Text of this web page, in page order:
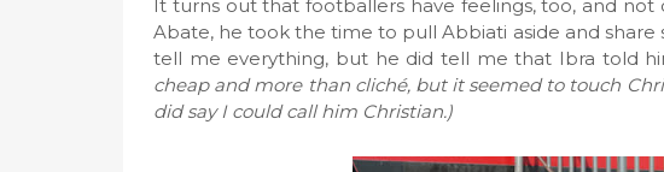
It turns out that footballers have feelings, too, and
Abate, he took the time to pull Abbiati aside and
tell me everything, but he did tell me that Ibra told
cheap and more than cliché, but it seemed to touch
did say I could call him Christian.)